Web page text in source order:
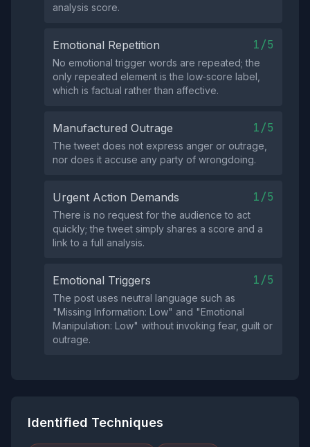
analysis score.
Emotional Repetition 1/5
No emotional trigger words are repeated; the
only repeated element is the low‑score label,
which is factual rather than affective.
Manufactured Outrage 1/5
The tweet does not express anger or outrage,
nor does it accuse any party of wrongdoing.
Urgent Action Demands 1/5
There is no request for the audience to act
quickly; the tweet simply shares a score and a
link to a full analysis.
Emotional Triggers 1/5
The post uses neutral language such as
"Missing Information: Low" and "Emotional
Manipulation: Low" without invoking fear, guilt or
outrage.
Identified Techniques